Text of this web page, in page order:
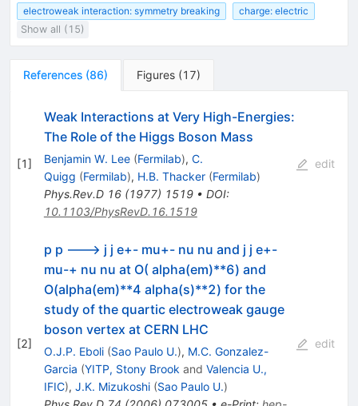
electroweak interaction: symmetry breaking
charge: electric
Show all (15)
References (86) Figures (17)
[1]
Weak Interactions at Very High-Energies:
The Role of the Higgs Boson Mass
Benjamin W. Lee (Fermilab), C.
Quigg (Fermilab), H.B. Thacker (Fermilab)
Phys.Rev.D 16(1977) 1519• DOI:
10.1103/PhysRevD.16.1519
edit
[2]
p p ---> j j e+- mu+- nu nu and j j e+-
mu-+ nu nu at O( alpha(em)**6) and
O(alpha(em)**4 alpha(s)**2) for the
study of the quartic electroweak gauge
boson vertex at CERN LHC
O.J.P. Eboli (Sao Paulo U.), M.C. Gonzalez-
Garcia (YITP, Stony Brook and Valencia U.,
IFIC), J.K. Mizukoshi (Sao Paulo U.)
edit